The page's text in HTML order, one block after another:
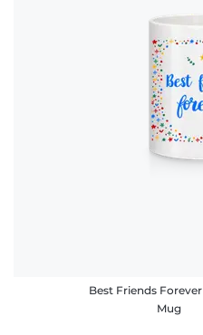
Best Friends
Mug